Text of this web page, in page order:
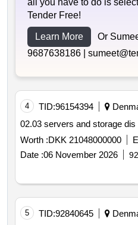
all you have to do is
Tender Free!
Learn More Or
9687638186 |
4 TID:96154394
02.03 servers and storage dis
Worth :DKK 21048000000
Date :06 November 2026
5 TID:92840645